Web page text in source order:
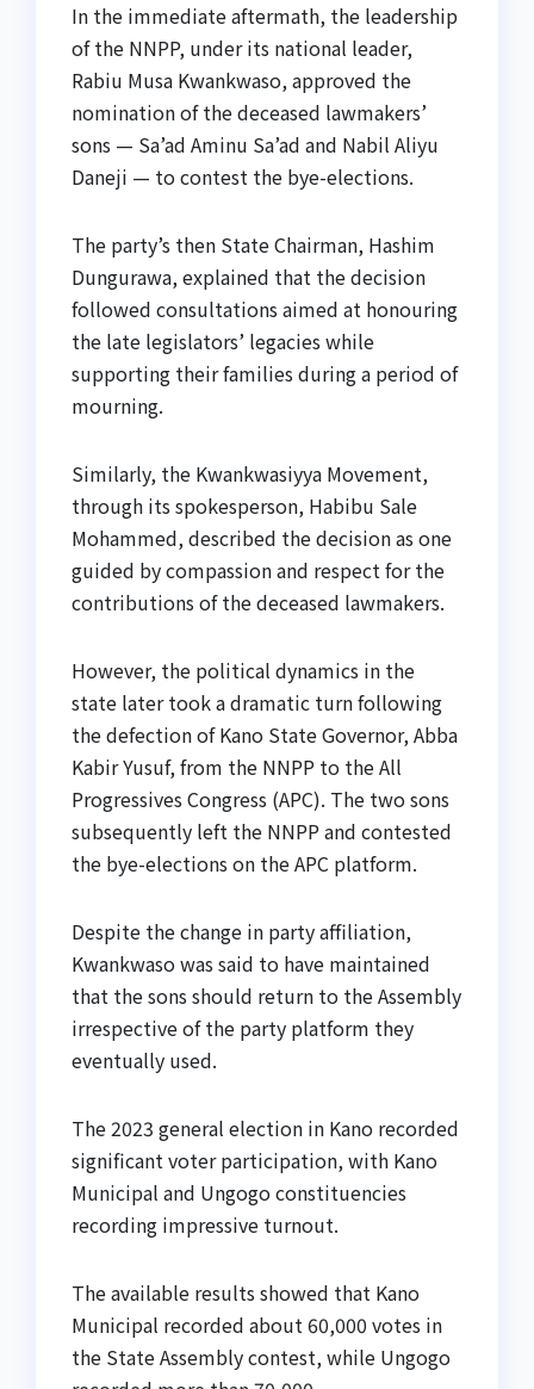
In the immediate aftermath, the leadership
of the NNPP, under its national leader,
Rabiu Musa Kwankwaso, approved the
nomination of the deceased lawmakers’
sons — Sa’ad Aminu Sa’ad and Nabil Aliyu
Daneji — to contest the bye-elections.
The party’s then State Chairman, Hashim
Dungurawa, explained that the decision
followed consultations aimed at honouring
the late legislators’ legacies while
supporting their families during a period of
mourning.
Similarly, the Kwankwasiyya Movement,
through its spokesperson, Habibu Sale
Mohammed, described the decision as one
guided by compassion and respect for the
contributions of the deceased lawmakers.
However, the political dynamics in the
state later took a dramatic turn following
the defection of Kano State Governor, Abba
Kabir Yusuf, from the NNPP to the All
Progressives Congress (APC). The two sons
subsequently left the NNPP and contested
the bye-elections on the APC platform.
Despite the change in party affiliation,
Kwankwaso was said to have maintained
that the sons should return to the Assembly
irrespective of the party platform they
eventually used.
The 2023 general election in Kano recorded
significant voter participation, with Kano
Municipal and Ungogo constituencies
recording impressive turnout.
The available results showed that Kano
Municipal recorded about 60,000 votes in
the State Assembly contest, while Ungogo